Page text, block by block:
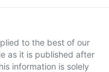
to the best of our
as it is published after
information is solely